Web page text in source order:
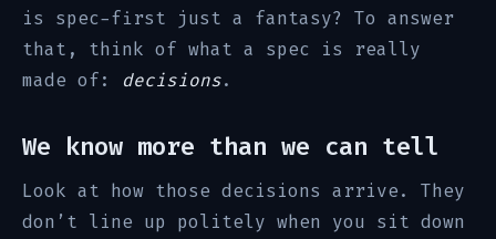
is spec-first just a fantasy? To answer
that, think of what a spec is really
made of: decisions.
We know more than we can tell
Look at how those decisions arrive. They
don’t line up politely when you sit down